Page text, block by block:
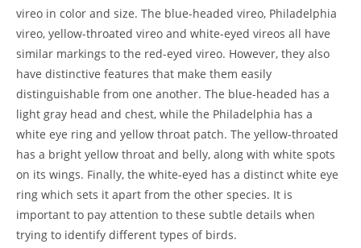
vireo in color and size. The blue-headed vireo, Philadelphia
vireo, yellow-throated vireo and white-eyed vireos all have
similar markings to the red-eyed vireo. However, they also
have distinctive features that make them easily
distinguishable from one another. The blue-headed has a
light gray head and chest, while the Philadelphia has a
white eye ring and yellow throat patch. The yellow-throated
has a bright yellow throat and belly, along with white spots
on its wings. Finally, the white-eyed has a distinct white eye
ring which sets it apart from the other species. It is
important to pay attention to these subtle details when
trying to identify different types of birds.